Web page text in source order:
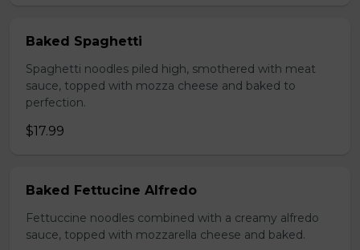
Baked Spaghetti
Spaghetti noodles piled high, smothered with meat
sauce, topped with mozza cheese and baked to
perfection.
$17.99
Baked Fettucine Alfredo
Fettuccine noodles combined with a creamy alfredo
sauce, topped with mozzarella cheese and baked.